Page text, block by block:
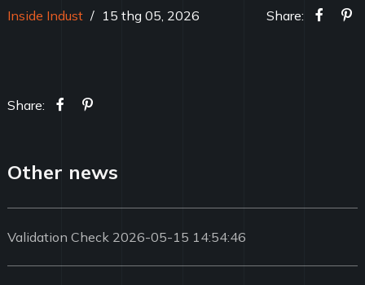
Inside Indust / 15 thg 05, 2026 Share:
Share:
Other news
Validation Check 2026-05-15 14:54:46